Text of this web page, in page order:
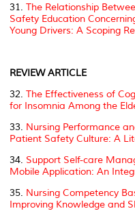
31. The Relationship
Safety Education
Young Drivers: A Scoping
REVIEW ARTICLE
32. The Effectiveness of
for Insomnia Among the
33. Nursing Performance
Patient Safety Culture: A
34. Support Self-care
Mobile Application: An
35. Nursing Competency
Improving Knowledge and